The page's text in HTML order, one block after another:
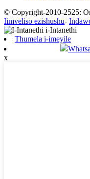
© Copyright-2010-2525:
Iimveliso ezishushu-
Thumela i-imeyile
x